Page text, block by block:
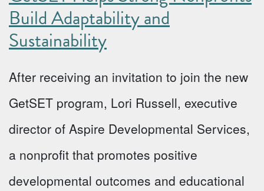
Build Adaptability and
Sustainability
After receiving an invitation to join the new
GetSET program, Lori Russell, executive
director of Aspire Developmental Services,
a nonprofit that promotes positive
developmental outcomes and educational